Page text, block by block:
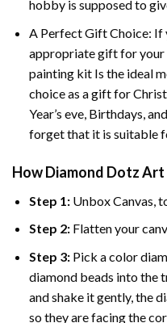
hobby is supposed to
A Perfect Gift Choice: If
appropriate gift for your
paintingkit Is the ideal
choice as a gift for
Year’s eve, Birthdays,
forget that it is suitable
How Diamond Dotz
Step 1: Unbox Canvas,
Step 2: Flatten your
Step 3: Pick a color
diamond beads into the
and shake it gently, the
so they are facing the